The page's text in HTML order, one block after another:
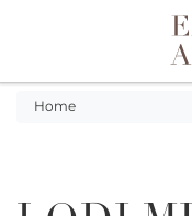
Toggle
Home